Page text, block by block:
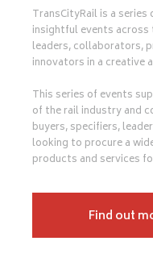
TransCityRail is a
insightful events
leaders, collaborators,
innovators in a creative
This series of events
of the rail industry and
buyers, specifiers,
looking to procure a
products and services
Find out